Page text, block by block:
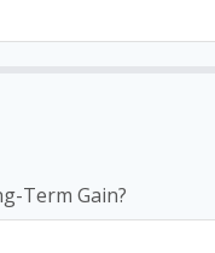
Term Gain?